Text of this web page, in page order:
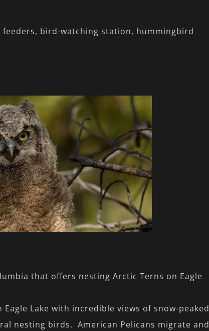
bird-watching station, hummingbird
that offers nesting Arctic Terns on Eagle
Lake with incredible views of snow-peaked
nesting birds. American Pelicans migrate and